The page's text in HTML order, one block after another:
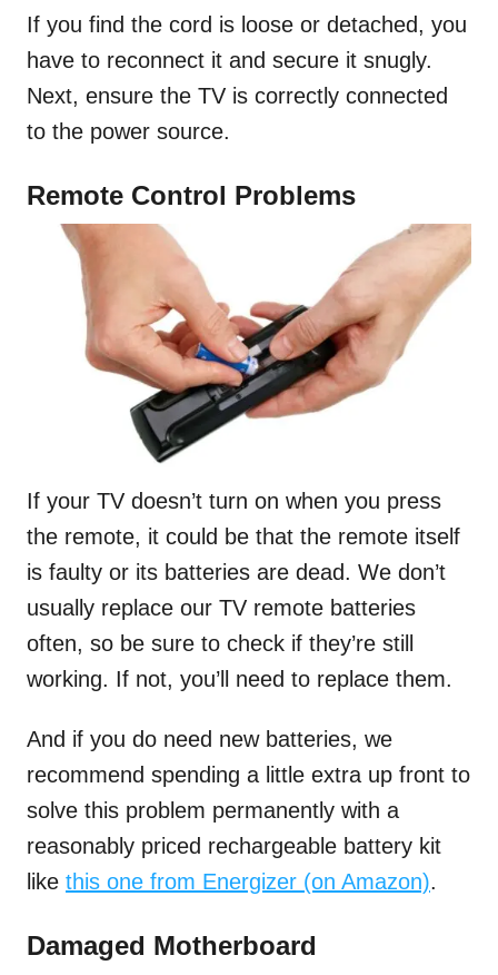
If you find the cord is loose or detached, you
have to reconnect it and secure it snugly.
Next, ensure the TV is correctly connected
to the power source.
Remote Control Problems
If your TV doesn’t turn on when you press
the remote, it could be that the remote itself
is faulty or its batteries are dead. We don’t
usually replace our TV remote batteries
often, so be sure to check if they’re still
working. If not, you’ll need to replace them.
And if you do need new batteries, we
recommend spending a little extra up front to
solve this problem permanently with a
reasonably priced rechargeable battery kit
like this one from Energizer (on Amazon).
Damaged Motherboard